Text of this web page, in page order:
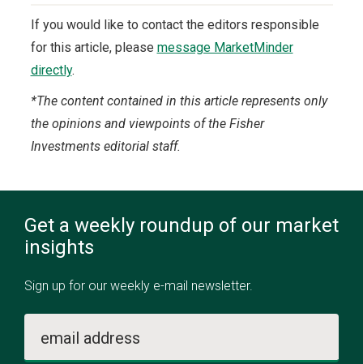
If you would like to contact the editors responsible
for this article, please message MarketMinder
directly.
*The content contained in this article represents only
the opinions and viewpoints of the Fisher
Investments editorial staff.
Get a weekly roundup of our market
insights
Sign up for our weekly e-mail newsletter.
email address